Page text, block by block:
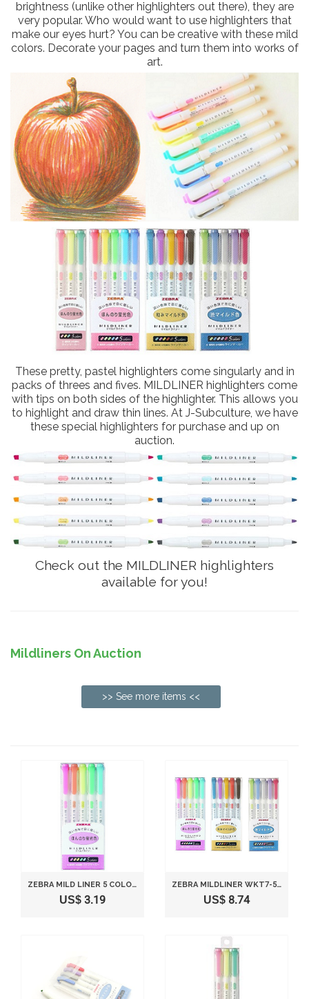
brightness (unlike other highlighters out there), they are
very popular. Who would want to use highlighters that
make our eyes hurt? You can be creative with these mild
colors. Decorate your pages and turn them into works of
art.
These pretty, pastel highlighters come singularly and in
packs of threes and fives. MILDLINER highlighters come
with tips on both sides of the highlighter. This allows you
to highlight and draw thin lines. At J-Subculture, we have
these special highlighters for purchase and up on
auction.
Check out the MILDLINER highlighters
available for you!
Mildliners On Auction
>> See more items <<
ZEBRA MILD LINER 5 COLOR SET WKT7-5C
US$ 3.19
ZEBRA MILDLINER WKT7-5C (5-COLOR SET) / WKT7-5C-RC (5-COLOR SET) / WKT7-5C-NC (5-COLOR SET)
US$ 8.74